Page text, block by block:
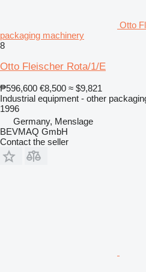
Otto
packaging machinery
8
Otto Fleischer Rota/1/E
₱596,600 €8,500 ≈ $9,821
Industrial equipment - other
1996
Germany, Menslage
BEVMAQ GmbH
Contact the seller